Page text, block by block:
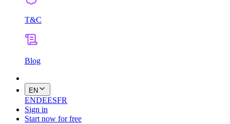
T&C
Blog
EN
ENDEESFR
Sign in
Start now for free